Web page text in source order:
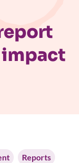
impact
Reports